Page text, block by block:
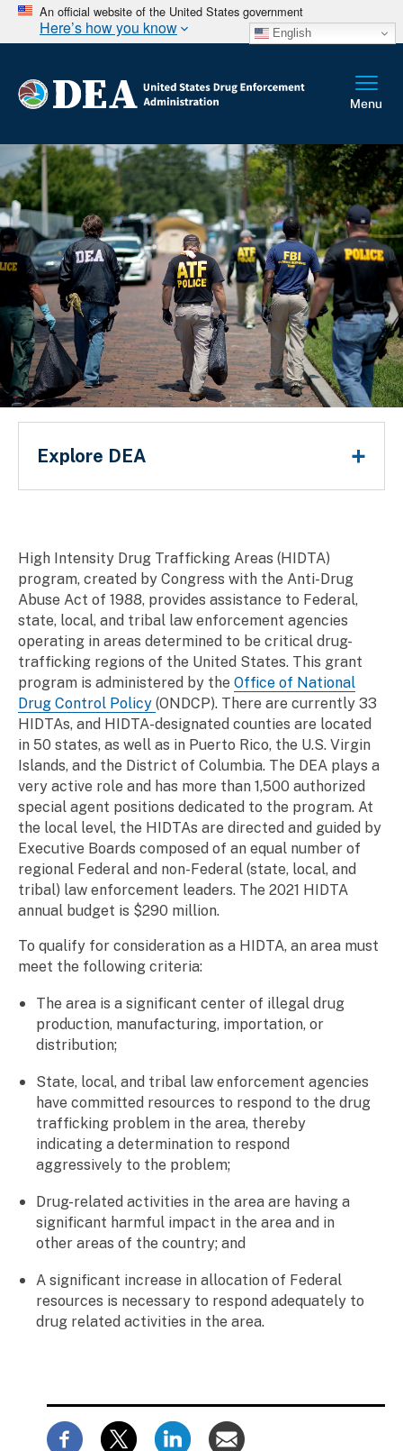
An official website of the United States government
Here’s how you know English
High Intensity Drug Trafficking Areas (HIDTA)
program, created by Congress with the Anti-Drug
Abuse Act of 1988, provides assistance to Federal,
state, local, and tribal law enforcement agencies
operating in areas determined to be critical drug-
trafficking regions of the United States. This grant
program is administered by the Office of National
Drug Control Policy (ONDCP). There are currently 33
HIDTAs, and HIDTA-designated counties are located
in 50 states, as well as in Puerto Rico, the U.S. Virgin
Islands, and the District of Columbia. The DEA plays a
very active role and has more than 1,500 authorized
special agent positions dedicated to the program. At
the local level, the HIDTAs are directed and guided by
Executive Boards composed of an equal number of
regional Federal and non-Federal (state, local, and
tribal) law enforcement leaders. The 2021 HIDTA
annual budget is $290 million.
To qualify for consideration as a HIDTA, an area must
meet the following criteria:
The area is a significant center of illegal drug
production, manufacturing, importation, or
distribution;
State, local, and tribal law enforcement agencies
have committed resources to respond to the drug
trafficking problem in the area, thereby
indicating a determination to respond
aggressively to the problem;
Drug-related activities in the area are having a
significant harmful impact in the area and in
other areas of the country; and
A significant increase in allocation of Federal
resources is necessary to respond adequately to
drug related activities in the area.
Explore DEA